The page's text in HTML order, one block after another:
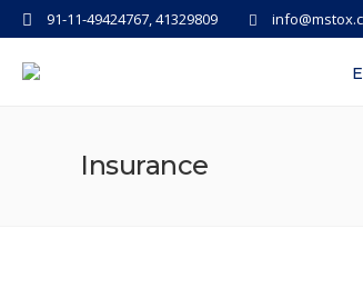
91-11-49424767, 41329809
Insurance